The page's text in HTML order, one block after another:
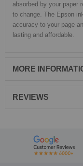
absorbed by your paper
to change. The Epson
accuracy to your page
lasting and affordable.
MORE
REVIEWS